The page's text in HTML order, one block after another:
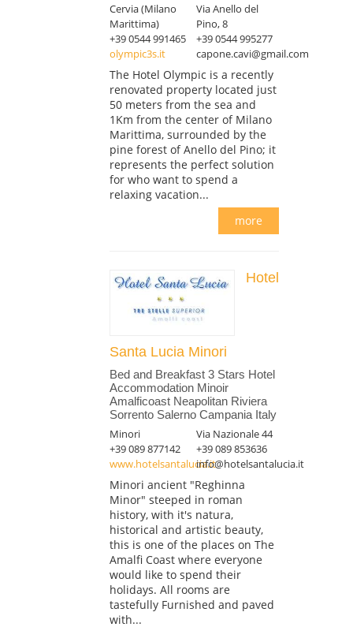
Cervia (Milano
Marittima)
Via Anello del
Pino, 8
+39 0544 991465
+39 0544 995277
olympic3s.it
capone.cavi@gmail.com
The Hotel Olympic is a recently
renovated property located just
50 meters from the sea and
1Km from the center of Milano
Marittima, surrounded by the
pine forest of Anello del Pino; it
represents the perfect solution
for who want to spend a
relaxing vacation...
more
Hotel
Santa Lucia Minori
Bed and Breakfast 3 Stars Hotel
Accommodation Minoir
Amalficoast Neapolitan Riviera
Sorrento Salerno Campania Italy
Minori
Via Nazionale 44
+39 089 877142
+39 089 853636
www.hotelsantalucia.itinfo@hotelsantalucia.it
Minori ancient "Reghinna
Minor" steeped in roman
history, with it's natura,
historical and artistic beauty,
this is one of the places on The
Amalfi Coast where everyone
would like to spend their
holidays. All rooms are
tastefully Furnished and paved
with...